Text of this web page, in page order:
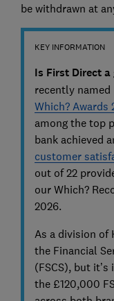
be withdrawn at
KEY INFORMATION
Is First Direct
recently named
Which? Awards
among the top
bank achieved
customer
out of 22
our Which?
2026.
As a division of
the Financial
(FSCS), but
the £120,000